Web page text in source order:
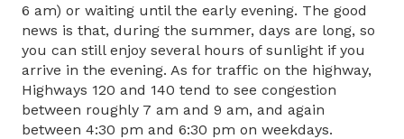
6 am) or waiting until the early evening. The good
news is that, during the summer, days are long, so
you can still enjoy several hours of sunlight if you
arrive in the evening. As for traffic on the highway,
Highways 120 and 140 tend to see congestion
between roughly 7 am and 9 am, and again
between 4:30 pm and 6:30 pm on weekdays.